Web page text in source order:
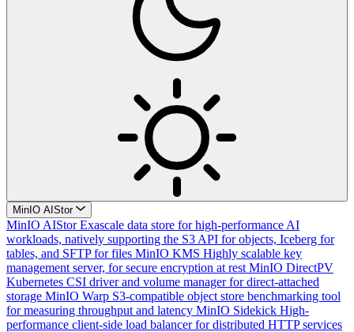
MinIO AIStor
MinIO AIStor Exascale data store for high-performance AI
workloads, natively supporting the S3 API for objects, Iceberg for
tables, and SFTP for files MinIO KMS Highly scalable key
management server, for secure encryption at rest MinIO DirectPV
Kubernetes CSI driver and volume manager for direct-attached
storage MinIO Warp S3-compatible object store benchmarking tool
for measuring throughput and latency MinIO Sidekick High-
performance client-side load balancer for distributed HTTP services